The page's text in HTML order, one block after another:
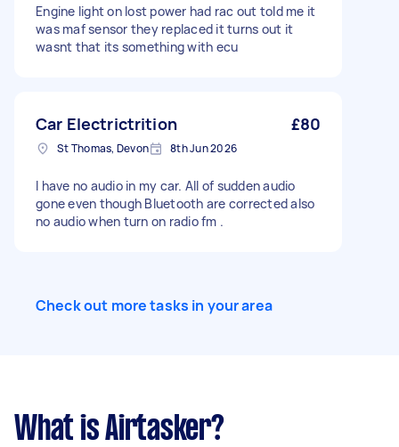
Engine light on lost power had rac out told me it
was maf sensor they replaced it turns out it
wasnt that its something with ecu
Car Electrictrition £80
St Thomas, Devon 8th Jun 2026
I have no audio in my car. All of sudden audio
gone even though Bluetooth are corrected also
no audio when turn on radio fm .
Check out more tasks in your area
What is Airtasker?